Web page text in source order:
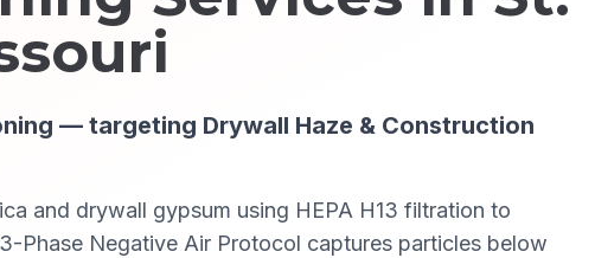
— targeting Drywall Haze & Construction
and drywall gypsum using HEPA H13 filtration to
Phase Negative Air Protocol captures particles below